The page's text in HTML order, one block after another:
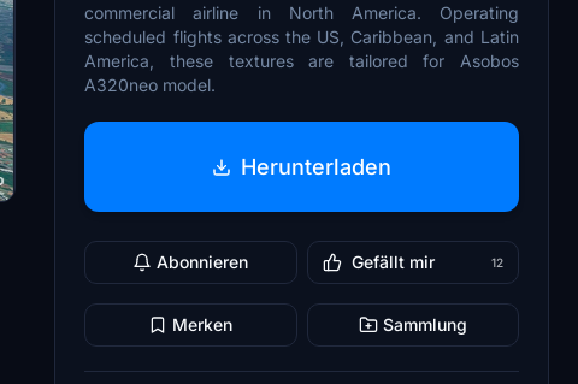
commercial airline in North America. Operating
scheduled flights across the US, Caribbean, and Latin
America, these textures are tailored for Asobos
A320neo model.
Herunterladen
Abonnieren Gefällt mir 12
Merken Sammlung